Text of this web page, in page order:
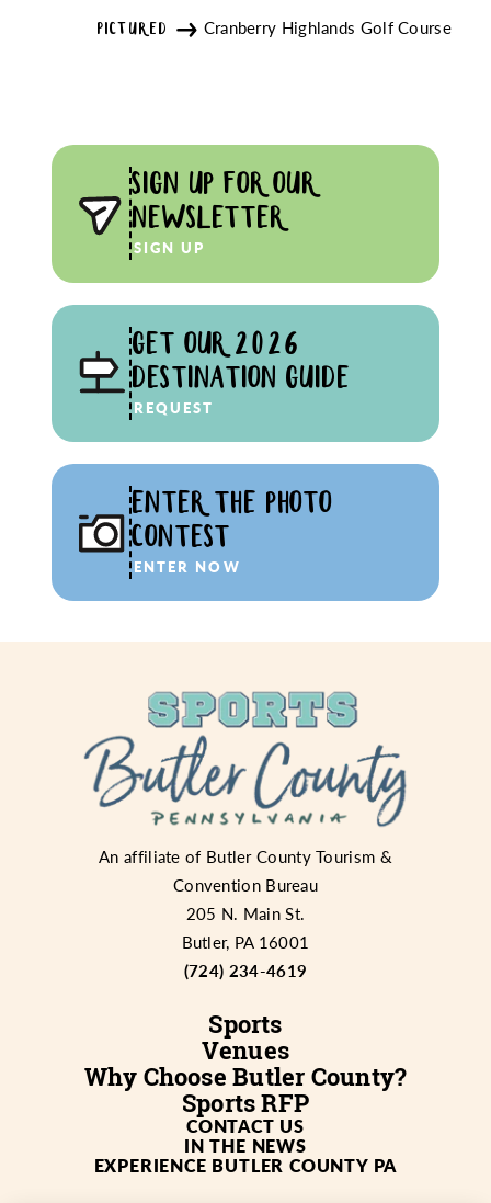
PICTURED Cranberry Highlands Golf Course
SIGN UP FOR OUR
NEWSLETTER
SIGN UP
GET OUR 2026
DESTINATION GUIDE
REQUEST
ENTER THE PHOTO
CONTEST
ENTER NOW
Sports
Venues
Why Choose Butler County?
Sports RFP
An affiliate of Butler County Tourism &
Convention Bureau
205 N. Main St.
Butler, PA 16001
(724) 234-4619
CONTACT US
IN THE NEWS
EXPERIENCE BUTLER COUNTY PA